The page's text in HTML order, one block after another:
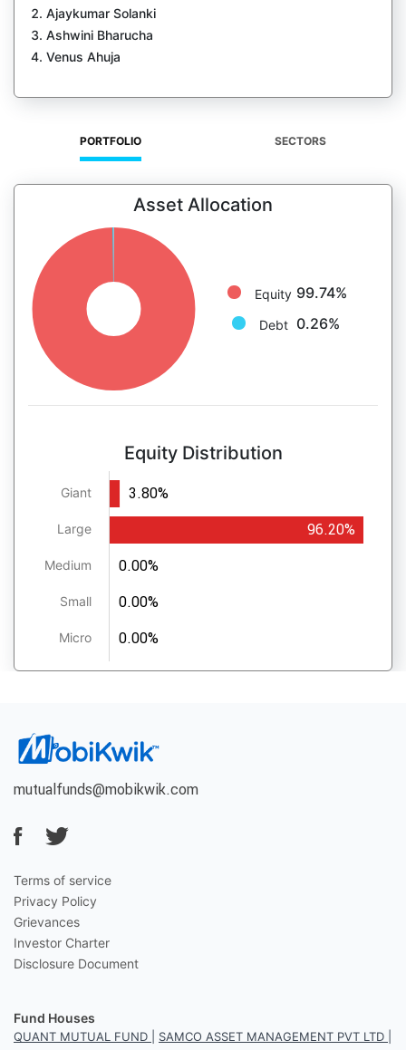
Ajaykumar Solanki
Ashwini Bharucha
Venus Ahuja
PORTFOLIO SECTORS
Asset Allocation
Equity 99.74%
Debt 0.26%
Equity Distribution
Giant
Large
Medium
Small
Micro
3.80%
96.20%
0.00%
0.00%
0.00%
mutualfunds@mobikwik.com
Terms of service
Privacy Policy
Grievances
Investor Charter
Disclosure Document
Fund Houses
QUANT MUTUAL FUND SAMCO ASSET MANAGEMENT PVT LTD